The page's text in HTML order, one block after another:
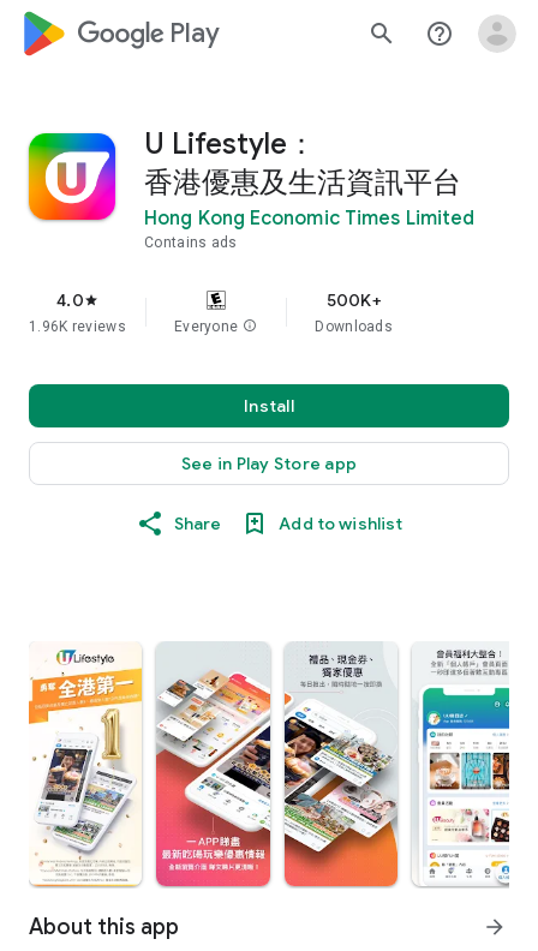
google_logo Play search help_outline
U Lifestyle：
香港優惠及生活資訊平台
Hong Kong Economic Times Limited
Contains ads
4.0star
1.96K reviews Everyone info
500K+
Downloads
Install
See in Play Store app
Share Add to wishlist
About this app arrow_forward